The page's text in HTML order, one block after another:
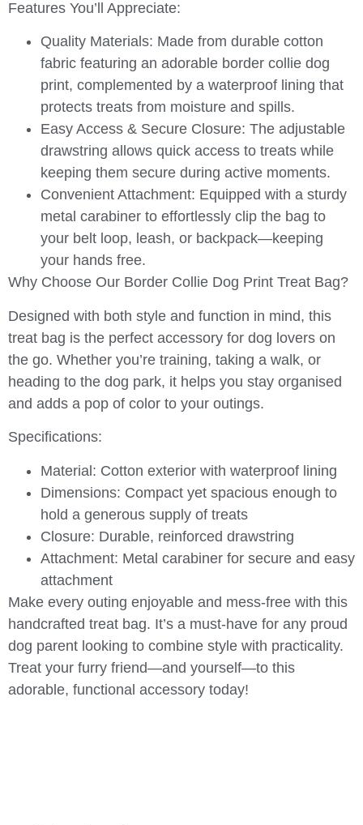
Features You’ll Appreciate:
Quality Materials: Made from durable cotton
fabric featuring an adorable border collie dog
print, complemented by a waterproof lining that
protects treats from moisture and spills.
Easy Access & Secure Closure: The adjustable
drawstring allows quick access to treats while
keeping them secure during active moments.
Convenient Attachment: Equipped with a sturdy
metal carabiner to effortlessly clip the bag to
your belt loop, leash, or backpack—keeping
your hands free.
Why Choose Our Border Collie Dog Print Treat Bag?
Designed with both style and function in mind, this
treat bag is the perfect accessory for dog lovers on
the go. Whether you’re training, taking a walk, or
heading to the dog park, it helps you stay organised
and adds a pop of color to your outings.
Specifications:
Material: Cotton exterior with waterproof lining
Dimensions: Compact yet spacious enough to
hold a generous supply of treats
Closure: Durable, reinforced drawstring
Attachment: Metal carabiner for secure and easy
attachment
Make every outing enjoyable and mess-free with this
handcrafted treat bag. It’s a must-have for any proud
dog parent looking to combine style with practicality.
Treat your furry friend—and yourself—to this
adorable, functional accessory today!